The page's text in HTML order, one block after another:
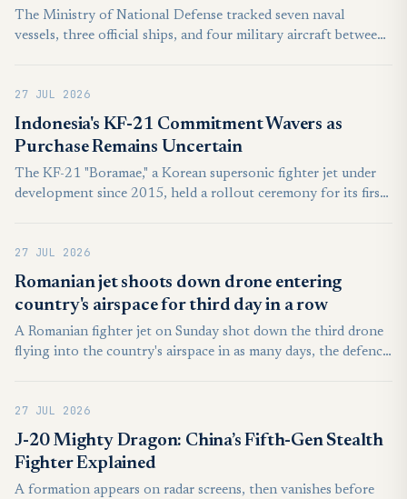
The Ministry of National Defense tracked seven naval
vessels, three official ships, and four military aircraft between
missile systems. The aircraft did not cross the Taiwan Strait
median line, nor did they enter the country’s air defense
identification zones, according to the ministry.
27 JUL 2026
Indonesia's KF-21 Commitment Wavers as
Purchase Remains Uncertain
The KF-21 "Boramae," a Korean supersonic fighter jet under
development since 2015, held a rollout ceremony for its first
production unit is scheduled to be delivered to the Air Force
in September. As the KF-21 Boramae emerges as a flagship
weapons system of Korea's defense industry (K-defense), the
defense sector is focused on which country will be its first
export destination.
27 JUL 2026
Romanian jet shoots down drone entering
country's airspace for third day in a row
A Romanian fighter jet on Sunday shot down the third drone
flying into the country's airspace in as many days, the defence
by Russia in its war with Ukraine.
27 JUL 2026
J-20 Mighty Dragon: China’s Fifth-Gen Stealth
Fighter Explained
A formation appears on radar screens, then vanishes before